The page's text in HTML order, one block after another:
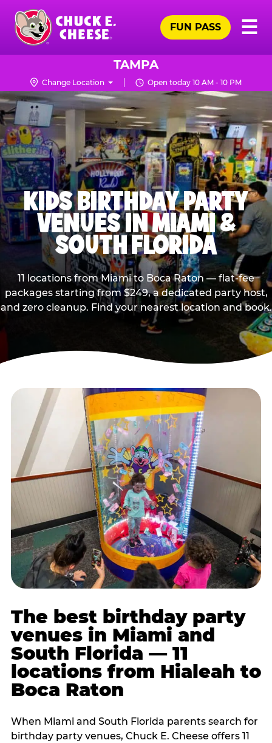
Skip
main
content
Chuck
Logo
☰
FUN PASS
TAMPA
Change Location Open today 10 AM - 10 PM
KIDS BIRTHDAY PARTY
VENUES IN MIAMI &
SOUTH FLORIDA
11 locations from Miami to Boca Raton — flat-fee
packages starting from $249, a dedicated party host,
and zero cleanup. Find your nearest location and book.
The best birthday party
venues in Miami and
South Florida — 11
locations from Hialeah to
Boca Raton
When Miami and South Florida parents search for
birthday party venues, Chuck E. Cheese offers 11